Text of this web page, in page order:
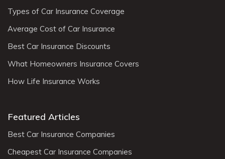
Types of Car Insurance Coverage
Average Cost of Car Insurance
Best Car Insurance Discounts
What Homeowners Insurance Covers
How Life Insurance Works
Featured Articles
Best Car Insurance Companies
Cheapest Car Insurance Companies